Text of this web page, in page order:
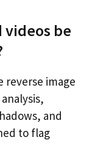
videos be
image
and
to flag